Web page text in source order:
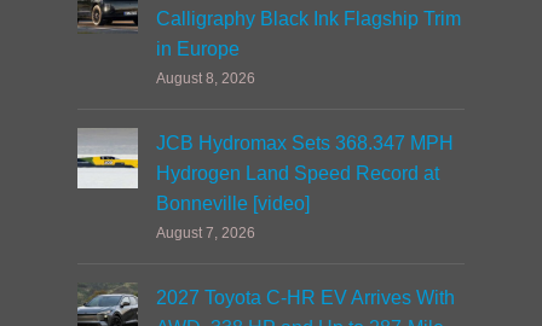
Calligraphy Black Ink Flagship Trim
in Europe
August 8, 2026
JCB Hydromax Sets 368.347 MPH
Hydrogen Land Speed Record at
Bonneville [video]
August 7, 2026
2027 Toyota C-HR EV Arrives With